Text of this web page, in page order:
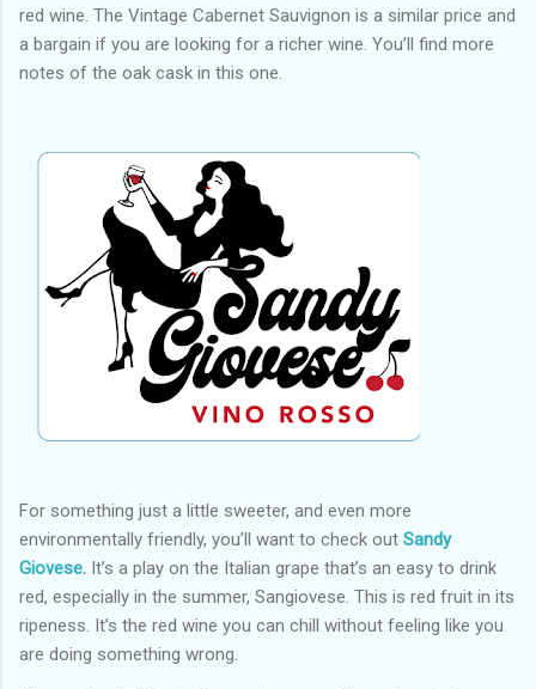
red wine. The Vintage Cabernet Sauvignon is a similar price and
a bargain if you are looking for a richer wine. You’ll find more
notes of the oak cask in this one.
For something just a little sweeter, and even more
environmentally friendly, you’ll want to check out Sandy
Giovese. It’s a play on the Italian grape that’s an easy to drink
red, especially in the summer, Sangiovese. This is red fruit in its
ripeness. It’s the red wine you can chill without feeling like you
are doing something wrong.